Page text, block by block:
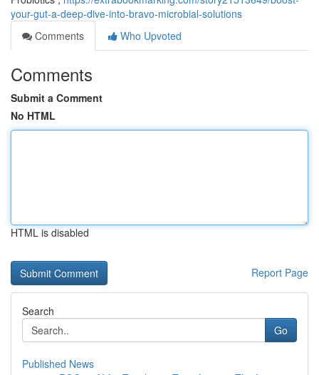
your-gut-a-deep-dive-into-bravo-microbial-solutions
Comments
Who Upvoted
Comments
Submit a Comment
No HTML
HTML is disabled
Report Page
Search
Go
Published News